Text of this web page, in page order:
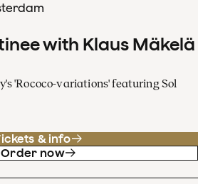
with Klaus Mäkelä
'Rococo-variations' featuring Sol
& info
Order now